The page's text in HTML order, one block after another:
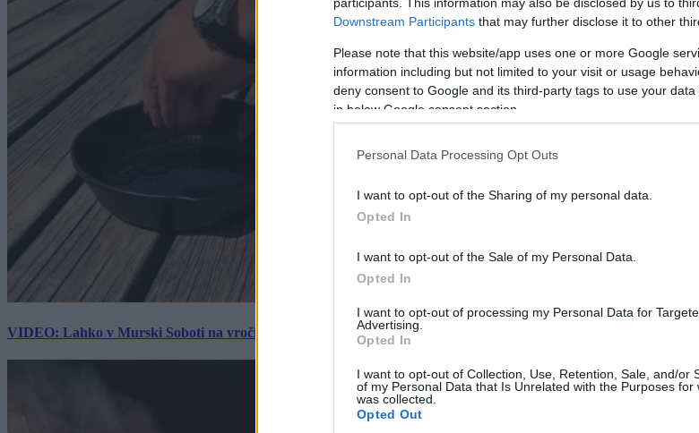
Downstream Participants that may further disclose it to other
Please note that this website/app uses one or more Google
information including but not limited to your visit or usage
deny consent to Google and its third-party tags to use your
in below Google consent section.
Personal Data Processing Opt Outs
I want to opt-out of the Sharing of my personal data.
Opted In
I want to opt-out of the Sale of my Personal Data.
Opted In
I want to opt-out of processing my Personal Data for
Advertising.
Opted In
I want to opt-out of Collection, Use, Retention, Sale, and/or
of my Personal Data that Is Unrelated with the Purposes for
was collected.
Opted Out
VIDEO: Lahko v Murski Soboti na vročini spečemo jajce? Rezultat je presenetil ...
Prijavi se na cajtng